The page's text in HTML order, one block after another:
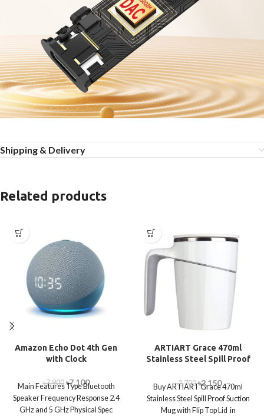
Shipping & Delivery
Related products
Amazon Echo Dot 4th Gen
with Clock
৳7,900 ৳7,100
Main Features Type Bluetooth
Speaker Frequency Response 2.4
GHz and 5 GHz Physical Spec
ARTIART Grace 470ml
Stainless Steel Spill Proof
Lid
৳2,700 ৳2,150
Buy ARTIART Grace 470ml
Stainless Steel Spill Proof Suction
Mug with Flip Top Lid in